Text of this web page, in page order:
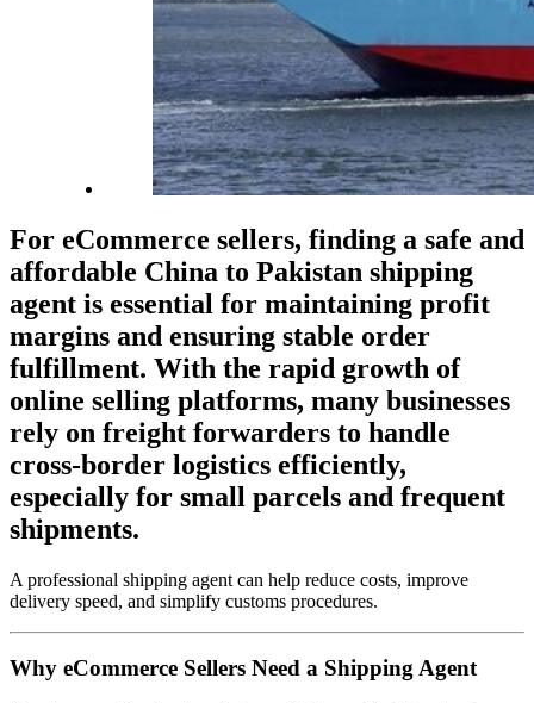
For eCommerce sellers, finding a safe and
affordable China to Pakistan shipping
agent is essential for maintaining profit
margins and ensuring stable order
fulfillment. With the rapid growth of
online selling platforms, many businesses
rely on freight forwarders to handle
cross-border logistics efficiently,
especially for small parcels and frequent
shipments.
A professional shipping agent can help reduce costs, improve
delivery speed, and simplify customs procedures.
Why eCommerce Sellers Need a Shipping Agent